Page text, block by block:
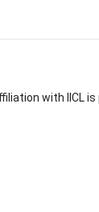
with IICL